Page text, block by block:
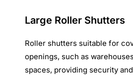
Large Roller Shutters
Roller shutters suitable for
openings, such as
spaces, providing security